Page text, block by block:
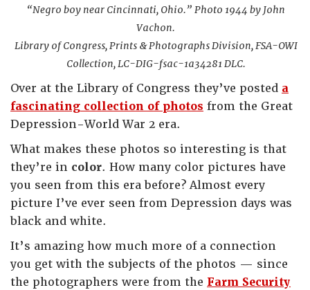
“Negro boy near Cincinnati, Ohio.” Photo 1944 by John
Vachon.
Library of Congress, Prints & Photographs Division, FSA-OWI
Collection, LC-DIG-fsac-1a34281 DLC.
Over at the Library of Congress they’ve posted a
fascinating collection of photos from the Great
Depression-World War 2 era.
What makes these photos so interesting is that
they’re in color. How many color pictures have
you seen from this era before? Almost every
picture I’ve ever seen from Depression days was
black and white.
It’s amazing how much more of a connection
you get with the subjects of the photos — since
the photographers were from the Farm Security